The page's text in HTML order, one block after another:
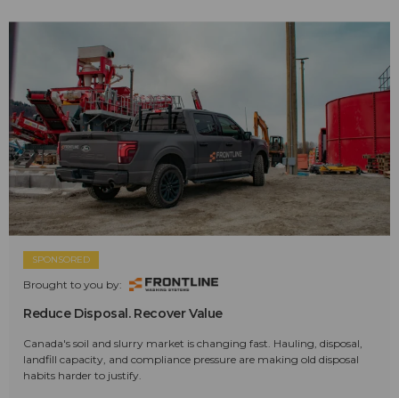
SPONSORED
Brought to you by:
Reduce Disposal. Recover Value
Canada's soil and slurry market is changing fast. Hauling, disposal,
landfill capacity, and compliance pressure are making old disposal
habits harder to justify.